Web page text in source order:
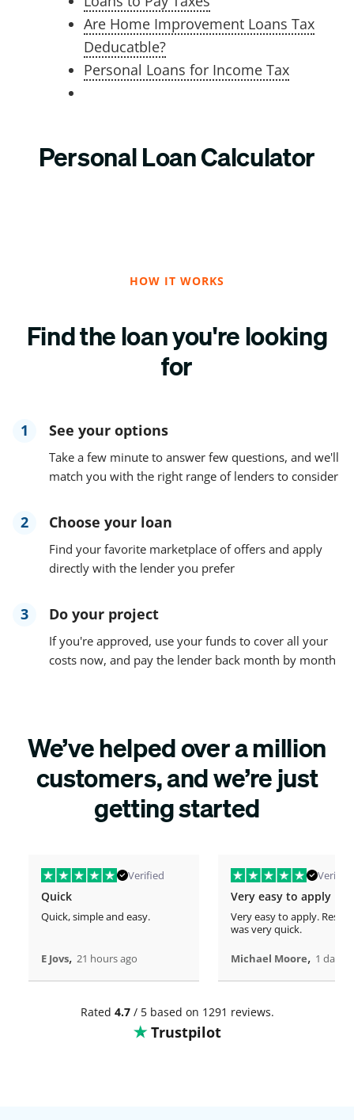
Are Home Improvement Loans Tax
Deducatble?
Personal Loans for Income Tax
Personal Loan Calculator
HOW IT WORKS
Find the loan you're looking
for
1 See your options
Take a few minute to answer few questions, and we'll
match you with the right range of lenders to consider
2 Choose your loan
Find your favorite marketplace of offers and apply
directly with the lender you prefer
3 Do your project
If you're approved, use your funds to cover all your
costs now, and pay the lender back month by month
We’ve helped over a million
customers, and we’re just
getting started
Verified
Quick
Quick, simple and easy.
E Jovs, 21 hours ago
Verified
Very easy to apply
Very easy to apply.
was very quick.
Michael Moore, 1 days
Rated 4.7/ 5 based on 1291 reviews.
Trustpilot